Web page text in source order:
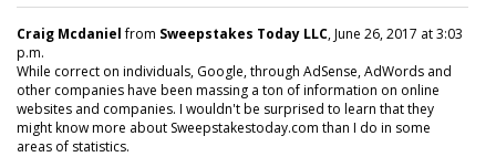
Craig Mcdanielfrom Sweepstakes Today LLC, June 26, 2017 at 3:03
p.m.
While correct on individuals, Google, through AdSense, AdWords and
other companies have been massing a ton of information on online
websites and companies. I wouldn't be surprised to learn that they
might know more about Sweepstakestoday.com than I do in some
areas of statistics.